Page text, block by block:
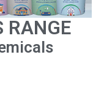
RANGE